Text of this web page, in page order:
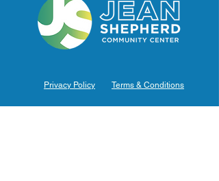
Privacy Policy Terms & Conditions